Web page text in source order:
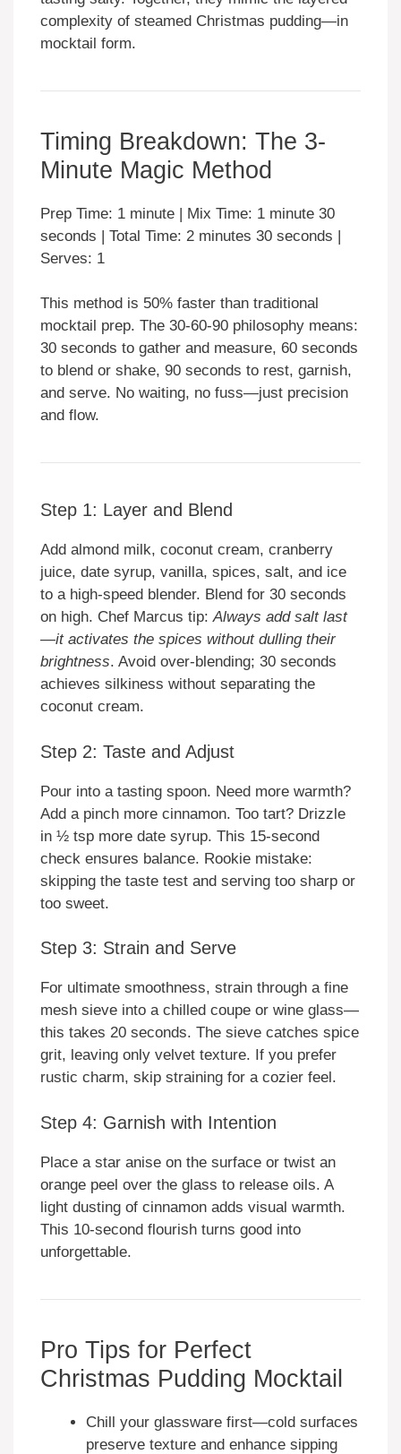
complexity of steamed Christmas pudding—in
mocktail form.
Timing Breakdown: The 3-
Minute Magic Method
Prep Time: 1 minute | Mix Time: 1 minute 30
seconds | Total Time: 2 minutes 30 seconds |
Serves: 1
This method is 50% faster than traditional
mocktail prep. The 30-60-90 philosophy means:
30 seconds to gather and measure, 60 seconds
to blend or shake, 90 seconds to rest, garnish,
and serve. No waiting, no fuss—just precision
and flow.
Step 1: Layer and Blend
Add almond milk, coconut cream, cranberry
juice, date syrup, vanilla, spices, salt, and ice
to a high-speed blender. Blend for 30 seconds
on high. Chef Marcus tip:Always add salt last
—it activates the spices without dulling their
brightness. Avoid over-blending; 30 seconds
achieves silkiness without separating the
coconut cream.
Step 2: Taste and Adjust
Pour into a tasting spoon. Need more warmth?
Add a pinch more cinnamon. Too tart? Drizzle
in ½ tsp more date syrup. This 15-second
check ensures balance. Rookie mistake:
skipping the taste test and serving too sharp or
too sweet.
Step 3: Strain and Serve
For ultimate smoothness, strain through a fine
mesh sieve into a chilled coupe or wine glass—
this takes 20 seconds. The sieve catches spice
grit, leaving only velvet texture. If you prefer
rustic charm, skip straining for a cozier feel.
Step 4: Garnish with Intention
Place a star anise on the surface or twist an
orange peel over the glass to release oils. A
light dusting of cinnamon adds visual warmth.
This 10-second flourish turns good into
unforgettable.
Pro Tips for Perfect
Christmas Pudding Mocktail
Chill your glassware first—cold surfaces
preserve texture and enhance sipping